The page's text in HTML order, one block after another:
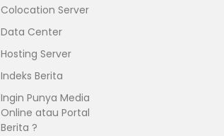
Colocation Server
Data Center
Hosting Server
Indeks Berita
Ingin Punya Media
Online atau Portal
Berita ?